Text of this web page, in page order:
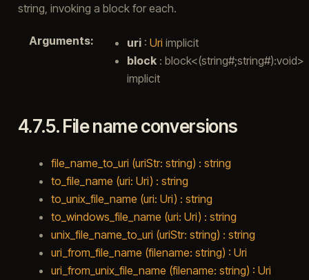
string, invoking a block for each.
Arguments: uri: Uri implicit
block: block<(string#;string#):void>
implicit
4.7.5.File name conversions
file_name_to_uri (uriStr: string) : string
to_file_name (uri: Uri) : string
to_unix_file_name (uri: Uri) : string
to_windows_file_name (uri: Uri) : string
unix_file_name_to_uri (uriStr: string) : string
uri_from_file_name (filename: string) : Uri
uri_from_unix_file_name (filename: string) : Uri